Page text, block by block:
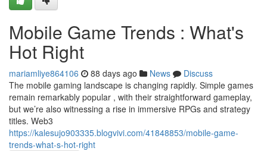
Mobile Game Trends : What's
Hot Right
mariamliye864106 88 days ago News
Discuss
The mobile gaming landscape is changing rapidly. Simple games
remain remarkably popular , with their straightforward gameplay,
but we’re also witnessing a rise in immersive RPGs and strategy
titles. Web3
https://kalesujo903335.blogvivi.com/41848853/mobile-game-
trends-what-s-hot-right